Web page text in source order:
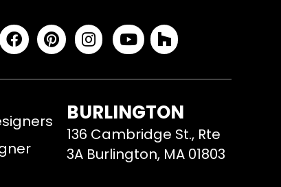
BURLINGTON
136 Cambridge St., Rte
3A Burlington, MA 01803